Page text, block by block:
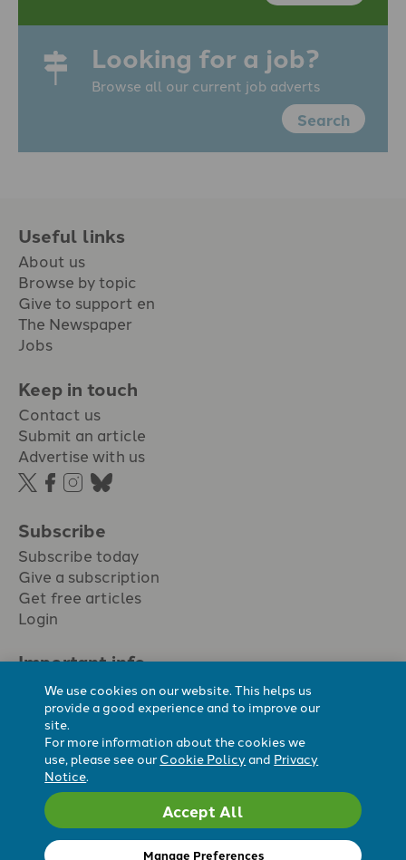
Looking for a job?
Browse all our current job adverts
Search
Useful links
About us
Browse by topic
Give to support en
The Newspaper
Jobs
Keep in touch
Contact us
Submit an article
Advertise with us
Subscribe
Subscribe today
Give a subscription
Get free articles
Login
Important info.
Terms & conditions
Privacy policy
Cookie policy
Cookie preferences
Registered Charity No. 296794.All content Evangelicals Now
We use cookies on our website. This helps us
provide a good experience and to improve our
site.
For more information about the cookies we
use, please see our Cookie Policyand Privacy
Notice.
Accept All
Manage Preferences